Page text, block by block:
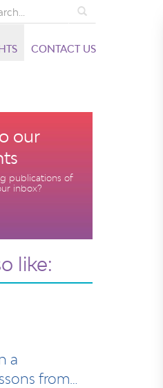
CONTACT US
our
publications of
inbox?
like:
a
from